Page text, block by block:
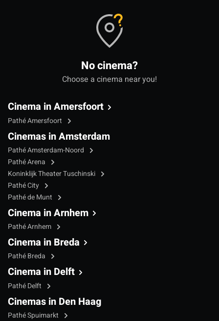
No cinema?
Choose a cinema near you!
Cinema in Amersfoort
Pathé Amersfoort
Cinemas in Amsterdam
Pathé Amsterdam-Noord
Pathé Arena
Koninklijk Theater Tuschinski
Pathé City
Pathé de Munt
Cinema in Arnhem
Pathé Arnhem
Cinema in Breda
Pathé Breda
Cinema in Delft
Pathé Delft
Cinemas in Den Haag
Pathé Spuimarkt